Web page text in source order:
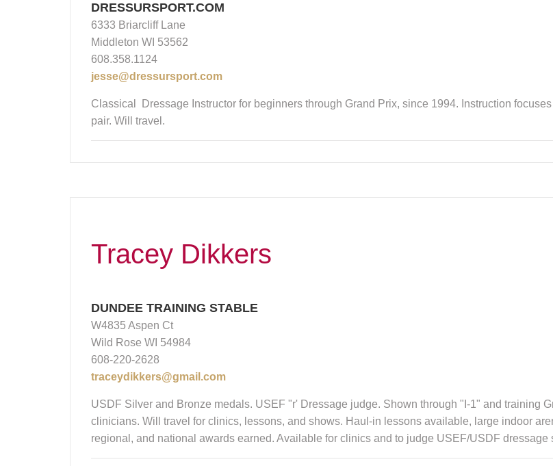
DRESSURSPORT.COM
6333 Briarcliff Lane
Middleton WI 53562
608.358.1124
jesse@dressursport.com
Classical Dressage Instructor for beginners through Grand Prix, since 1994. Instruction
pair. Will travel.
Tracey Dikkers
DUNDEE TRAINING STABLE
W4835 Aspen Ct
Wild Rose WI 54984
608-220-2628
traceydikkers@gmail.com
USDF Silver and Bronze medals. USEF "r' Dressage judge. Shown through "I-1" and training
clinicians. Will travel for clinics, lessons, and shows. Haul-in lessons available, large indoor
regional, and national awards earned. Available for clinics and to judge USEF/USDF